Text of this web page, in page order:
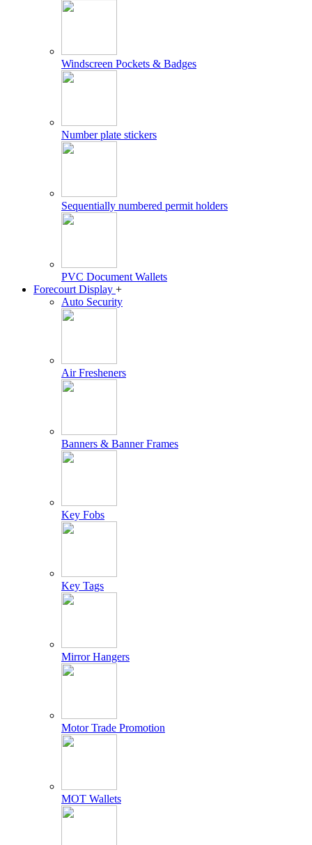
Windscreen Pockets & Badges
Number plate stickers
Sequentially numbered permit holders
PVC Document Wallets
Forecourt Display +
Auto Security
Air Fresheners
Banners & Banner Frames
Key Fobs
Key Tags
Mirror Hangers
Motor Trade Promotion
MOT Wallets